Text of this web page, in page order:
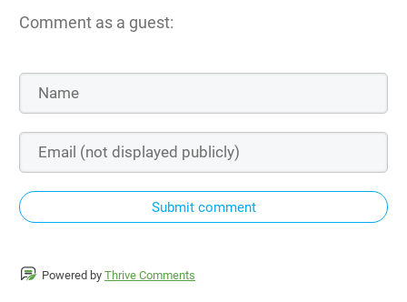
Comment as a guest:
Submit comment
Powered by Thrive Comments